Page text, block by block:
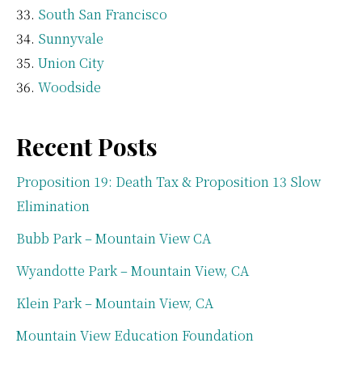
South San Francisco
Sunnyvale
Union City
Woodside
Recent Posts
Proposition 19: Death Tax & Proposition 13 Slow
Elimination
Bubb Park – Mountain View CA
Wyandotte Park – Mountain View, CA
Klein Park – Mountain View, CA
Mountain View Education Foundation